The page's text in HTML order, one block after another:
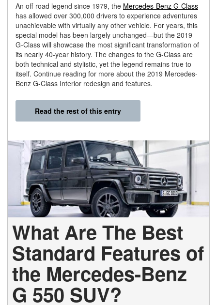
An off-road legend since 1979, the Mercedes-Benz G-Class
has allowed over 300,000 drivers to experience adventures
unachievable with virtually any other vehicle. For years, this
special model has been largely unchanged—but the 2019
G-Class will showcase the most significant transformation of
its nearly 40-year history. The changes to the G-Class are
both technical and stylistic, yet the legend remains true to
itself. Continue reading for more about the 2019 Mercedes-
Benz G-Class Interior redesign and features.
Read the rest of this entry
What Are The Best
Standard Features of
the Mercedes-Benz
G 550 SUV?